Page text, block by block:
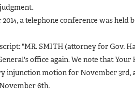
2014, a telephone conference was
"MR. SMITH (attorney for Gov.
office again. We note that
injunction motion for November 3rd,
6th.